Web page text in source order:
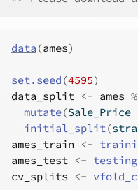
data (ames)
set.seed (4595)
data_split <- ames
mutate(Sale_Price
initial_split(
ames_train <-
ames_test <- testing
cv_splits
<-